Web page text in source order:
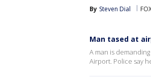
By Steven Dial
Man tased at
A man is
Airport. Police say